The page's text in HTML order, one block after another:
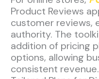
Product Reviews
customer reviews,
authority. The
addition of pricing
options, allowing
consistent revenue.